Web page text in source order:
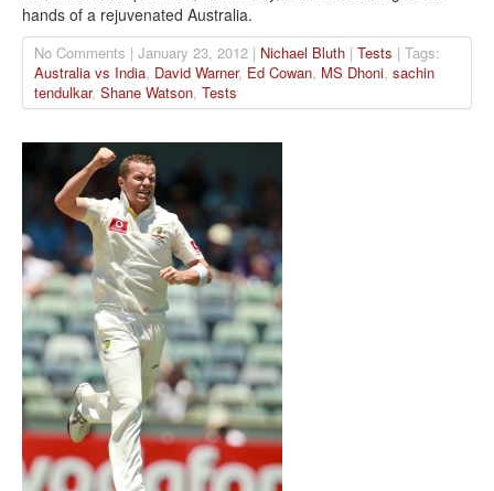
hands of a rejuvenated Australia.
No Comments | January 23, 2012 | Nichael Bluth | Tests | Tags:
Australia vs India, David Warner, Ed Cowan, MS Dhoni, sachin
tendulkar, Shane Watson, Tests